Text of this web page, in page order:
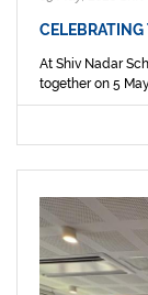
At Shiv Nadar
together on 5